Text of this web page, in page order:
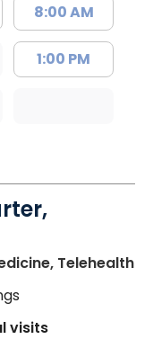
8:00 AM
1:00 PM
Telehealthin
visits